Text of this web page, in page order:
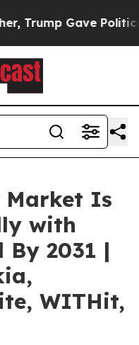
Gave Politically
Market Is
with
By 2031 |
WITHit,